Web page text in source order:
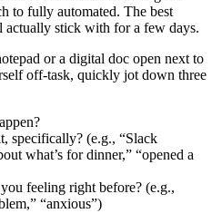
to fully automated. The best
actually stick with for a few days.
or a digital doc open next to
off-task, quickly jot down three
specifically? (e.g., “Slack
what’s for dinner,” “opened a
feeling right before? (e.g.,
“anxious”)